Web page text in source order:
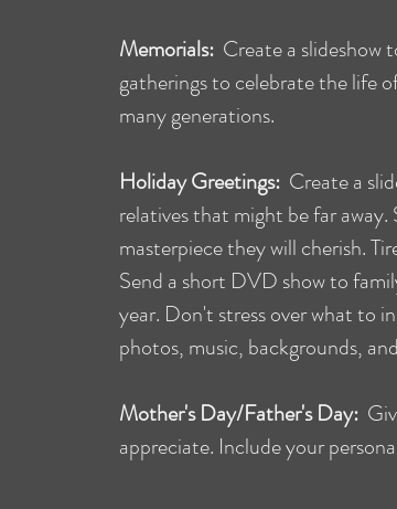
Memorials:Create a slideshow
gatherings to celebrate the life
many generations.
Holiday Greetings: Create a
relatives that might be far
masterpiece they will cherish.
Send a short DVD show to
year. Don't stress over what to
photos, music, backgrounds,
Mother's Day/Father's Day:
appreciate. Include your